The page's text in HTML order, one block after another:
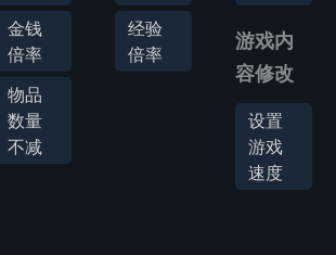
金钱
倍率
物品
数量
不减
经验
倍率
游戏内
容修改
设置
游戏
速度